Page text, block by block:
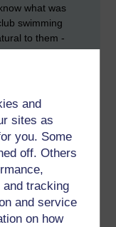
and
sites as
you. Some
off. Others
tracking
and service
on how
what was
swimming
to them -
through a
This from
with few or no
They were
of experience. It
could
visual image, apt
a fish out of
What really
that was taught
science.